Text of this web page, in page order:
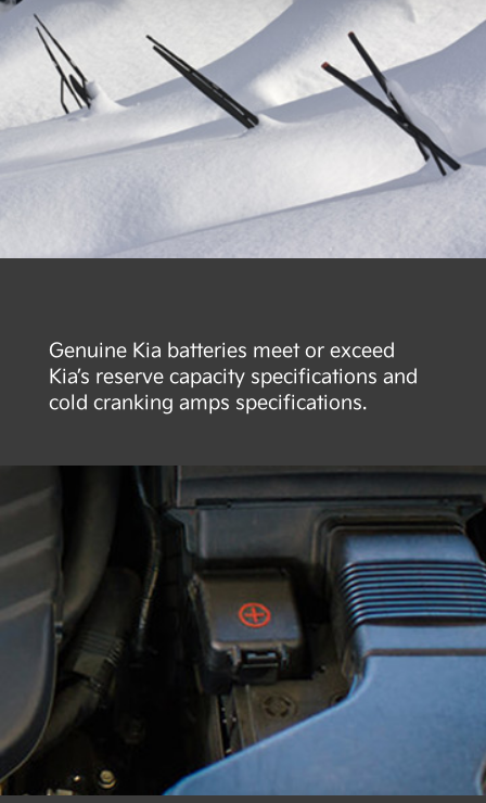
Genuine Kia batteries meet or exceed
Kia’s reserve capacity specifications and
cold cranking amps specifications.